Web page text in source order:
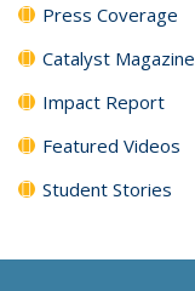
Press Coverage
Catalyst Magazine
Impact Report
Featured Videos
Student Stories